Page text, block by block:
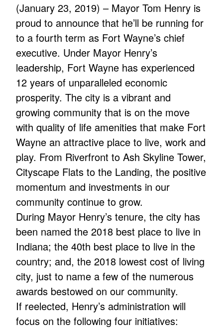
(January 23, 2019) – Mayor Tom Henry is
proud to announce that he’ll be running for
to a fourth term as Fort Wayne’s chief
executive. Under Mayor Henry’s
leadership, Fort Wayne has experienced
12 years of unparalleled economic
prosperity. The city is a vibrant and
growing community that is on the move
with quality of life amenities that make Fort
Wayne an attractive place to live, work and
play. From Riverfront to Ash Skyline Tower,
Cityscape Flats to the Landing, the positive
momentum and investments in our
community continue to grow.
During Mayor Henry’s tenure, the city has
been named the 2018 best place to live in
Indiana; the 40th best place to live in the
country; and, the 2018 lowest cost of living
city, just to name a few of the numerous
awards bestowed on our community.
If reelected, Henry’s administration will
focus on the following four initiatives: